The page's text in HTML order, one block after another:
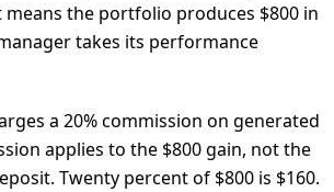
means the portfolio produces $800 in
takes its performance
a 20% commission on generated
applies to the $800 gain, not the
Twenty percent of $800 is $160.